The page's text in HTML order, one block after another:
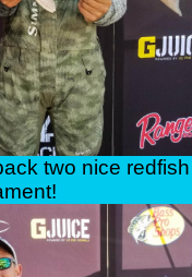
two nice redfish